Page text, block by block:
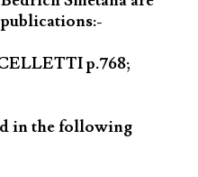
p.768;
in the following